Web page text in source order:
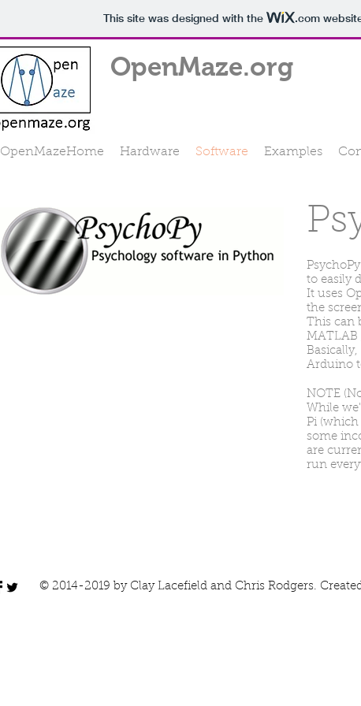
This site was designed with the .com
OpenMaze.org
OpenMazeHome Hardware Software Examples
to easily
It uses
the
This can
MATLAB
Arduino
NOTE
While
Pi (which
some
are
run
© 2014-2019 by Clay Lacefield and Chris Rodgers.